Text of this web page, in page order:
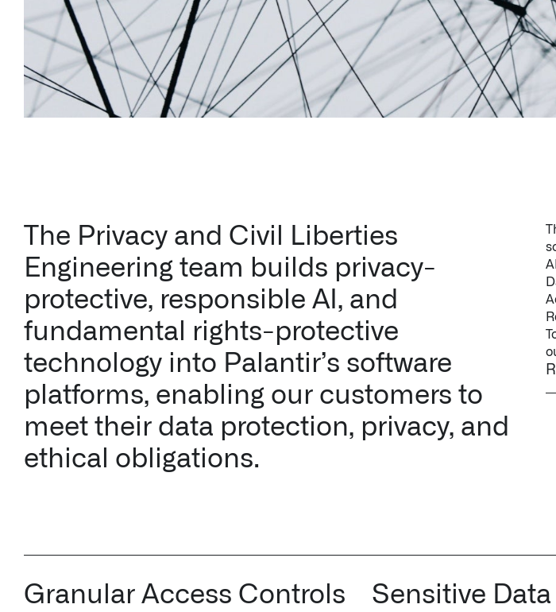
The Privacy and Civil Liberties
Engineering team builds privacy-
protective, responsible AI, and
fundamental rights-protective
technology into Palantir’s software
platforms, enabling our customers to
meet their data protection, privacy, and
ethical obligations.
Granular Access Controls
Sensitive